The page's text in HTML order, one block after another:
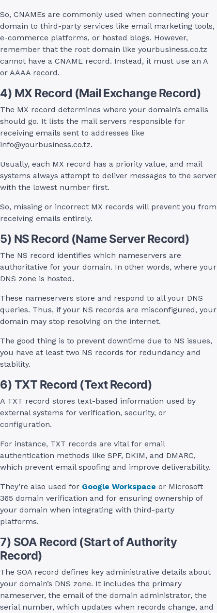
So, CNAMEs are commonly used when connecting your
domain to third-party services like email marketing tools,
e-commerce platforms, or hosted blogs. However,
remember that the root domain like yourbusiness.co.tz
cannot have a CNAME record. Instead, it must use an A
or AAAA record.
4) MX Record (Mail Exchange Record)
The MX record determines where your domain’s emails
should go. It lists the mail servers responsible for
receiving emails sent to addresses like
info@yourbusiness.co.tz.
Usually, each MX record has a priority value, and mail
systems always attempt to deliver messages to the server
with the lowest number first.
So, missing or incorrect MX records will prevent you from
receiving emails entirely.
5) NS Record (Name Server Record)
The NS record identifies which nameservers are
authoritative for your domain. In other words, where your
DNS zone is hosted.
These nameservers store and respond to all your DNS
queries. Thus, if your NS records are misconfigured, your
domain may stop resolving on the internet.
The good thing is to prevent downtime due to NS issues,
you have at least two NS records for redundancy and
stability.
6) TXT Record (Text Record)
A TXT record stores text-based information used by
external systems for verification, security, or
configuration.
For instance, TXT records are vital for email
authentication methods like SPF, DKIM, and DMARC,
which prevent email spoofing and improve deliverability.
They’re also used for Google Workspace or Microsoft
365 domain verification and for ensuring ownership of
your domain when integrating with third-party
platforms.
7) SOA Record (Start of Authority
Record)
The SOA record defines key administrative details about
your domain’s DNS zone. It includes the primary
nameserver, the email of the domain administrator, the
serial number, which updates when records change, and